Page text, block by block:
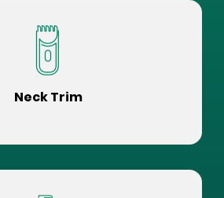
Neck Trim